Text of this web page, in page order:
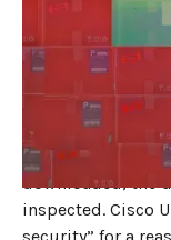
DNS filtering
connection—the
known-bad, the
layer can’t see
downloaded, the
inspected. Cisco